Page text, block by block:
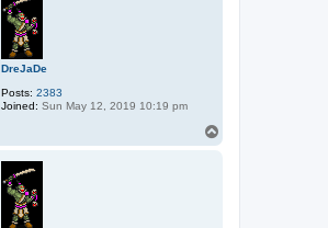
DreJaDe
Posts: 2383
Joined: Sun May 12, 2019 10:19 pm